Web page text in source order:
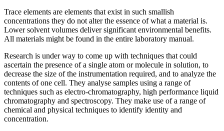
Trace elements are elements that exist in such smallish
concentrations they do not alter the essence of what a material is.
Lower solvent volumes deliver significant environmental benefits.
All materials might be found in the entire laboratory manual.
Research is under way to come up with techniques that could
ascertain the presence of a single atom or molecule in solution, to
decrease the size of the instrumentation required, and to analyze the
contents of one cell. They analyse samples using a range of
techniques such as electro-chromatography, high performance liquid
chromatography and spectroscopy. They make use of a range of
chemical and physical techniques to identify identity and
concentration.